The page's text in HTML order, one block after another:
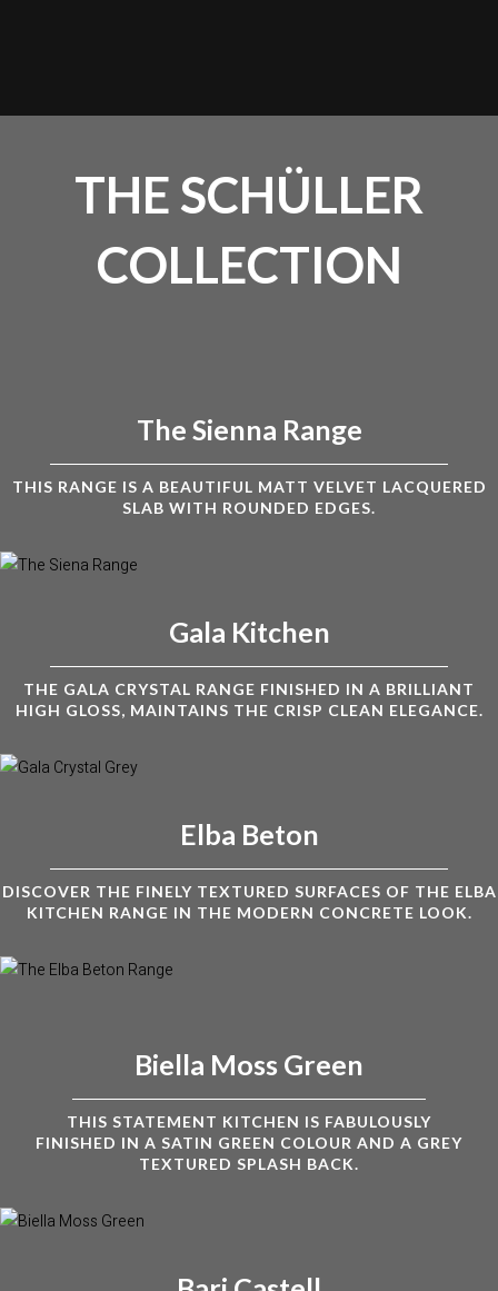
THE SCHÜLLER
COLLECTION
The Sienna Range
THIS RANGE IS A BEAUTIFUL MATT VELVET LACQUERED
SLAB WITH ROUNDED EDGES.
Gala Kitchen
THE GALA CRYSTAL RANGE FINISHED IN A BRILLIANT
HIGH GLOSS, MAINTAINS THE CRISP CLEAN ELEGANCE.
Elba Beton
DISCOVER THE FINELY TEXTURED SURFACES OF THE ELBA
KITCHEN RANGE IN THE MODERN CONCRETE LOOK.
Biella Moss Green
THIS STATEMENT KITCHEN IS FABULOUSLY
FINISHED IN A SATIN GREEN COLOUR AND A GREY
TEXTURED SPLASH BACK.